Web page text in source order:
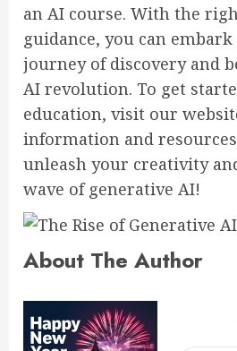
an AI course. With the
guidance, you can
journey of discovery and
AI revolution. To get
education, visit our
information and
unleash your creativity
wave of generative AI!
About The Author